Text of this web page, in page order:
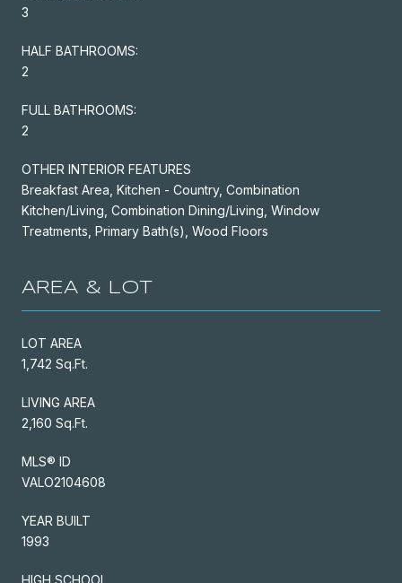
3
HALF BATHROOMS:
2
FULL BATHROOMS:
2
OTHER INTERIOR FEATURES
Breakfast Area, Kitchen - Country, Combination
Kitchen/Living, Combination Dining/Living, Window
Treatments, Primary Bath(s), Wood Floors
AREA & LOT
LOT AREA
1,742 Sq.Ft.
LIVING AREA
2,160 Sq.Ft.
MLS® ID
VALO2104608
YEAR BUILT
1993
HIGH SCHOOL